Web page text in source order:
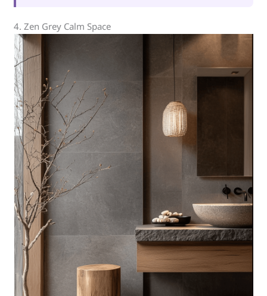
4. Zen Grey Calm Space